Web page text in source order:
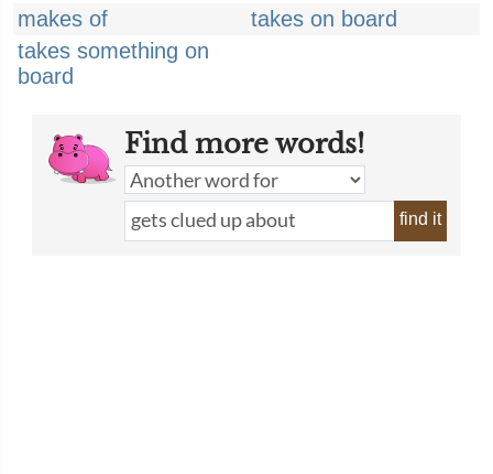
makes of
takes on board
takes something on
board
Find more words!
find it